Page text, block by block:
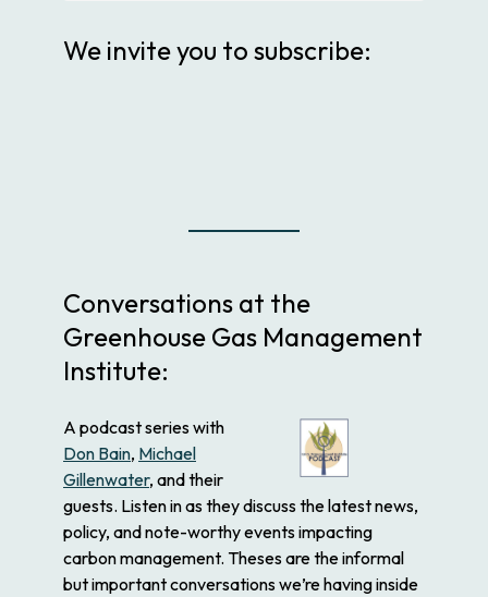
We invite you to subscribe:
Conversations at the
Greenhouse Gas Management
Institute:
A podcast series with
Don Bain, Michael
Gillenwater, and their
guests. Listen in as they discuss the latest news,
policy, and note-worthy events impacting
carbon management. Theses are the informal
but important conversations we’re having inside